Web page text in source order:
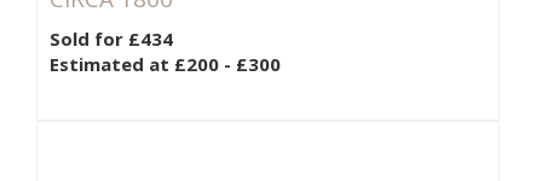
Sold for £434
Estimated at £200 - £300